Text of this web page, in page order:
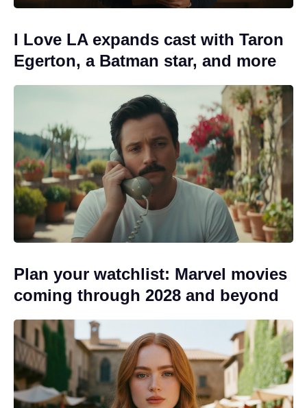
I Love LA expands cast with Taron
Egerton, a Batman star, and more
Plan your watchlist: Marvel movies
coming through 2028 and beyond